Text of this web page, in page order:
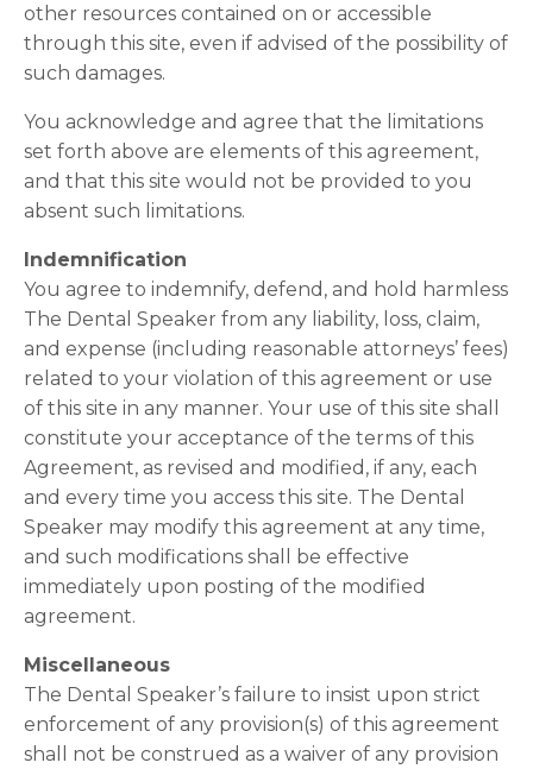
other resources contained on or accessible
through this site, even if advised of the possibility of
such damages.
You acknowledge and agree that the limitations
set forth above are elements of this agreement,
and that this site would not be provided to you
absent such limitations.
Indemnification
You agree to indemnify, defend, and hold harmless
The Dental Speaker from any liability, loss, claim,
and expense (including reasonable attorneys’ fees)
related to your violation of this agreement or use
of this site in any manner. Your use of this site shall
constitute your acceptance of the terms of this
Agreement, as revised and modified, if any, each
and every time you access this site. The Dental
Speaker may modify this agreement at any time,
and such modifications shall be effective
immediately upon posting of the modified
agreement.
Miscellaneous
The Dental Speaker’s failure to insist upon strict
enforcement of any provision(s) of this agreement
shall not be construed as a waiver of any provision